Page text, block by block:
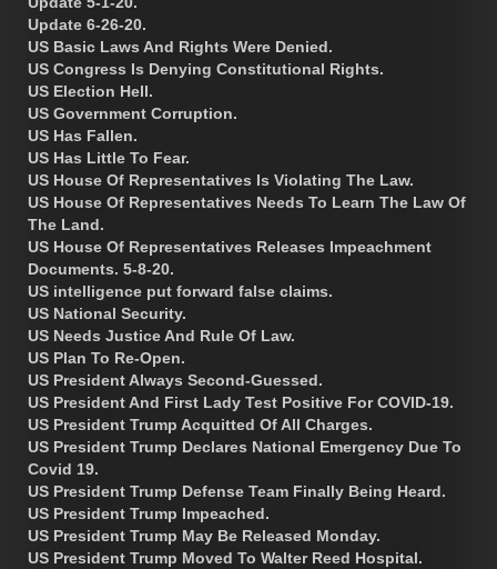
Update 6-26-20.
US Basic Laws And Rights Were Denied.
US Congress Is Denying Constitutional Rights.
US Election Hell.
US Government Corruption.
US Has Fallen.
US Has Little To Fear.
US House Of Representatives Is Violating The Law.
US House Of Representatives Needs To Learn The Law Of
The Land.
US House Of Representatives Releases Impeachment
Documents. 5-8-20.
US intelligence put forward false claims.
US National Security.
US Needs Justice And Rule Of Law.
US Plan To Re-Open.
US President Always Second-Guessed.
US President And First Lady Test Positive For COVID-19.
US President Trump Acquitted Of All Charges.
US President Trump Declares National Emergency Due To
Covid 19.
US President Trump Defense Team Finally Being Heard.
US President Trump Impeached.
US President Trump May Be Released Monday.
US President Trump Moved To Walter Reed Hospital.